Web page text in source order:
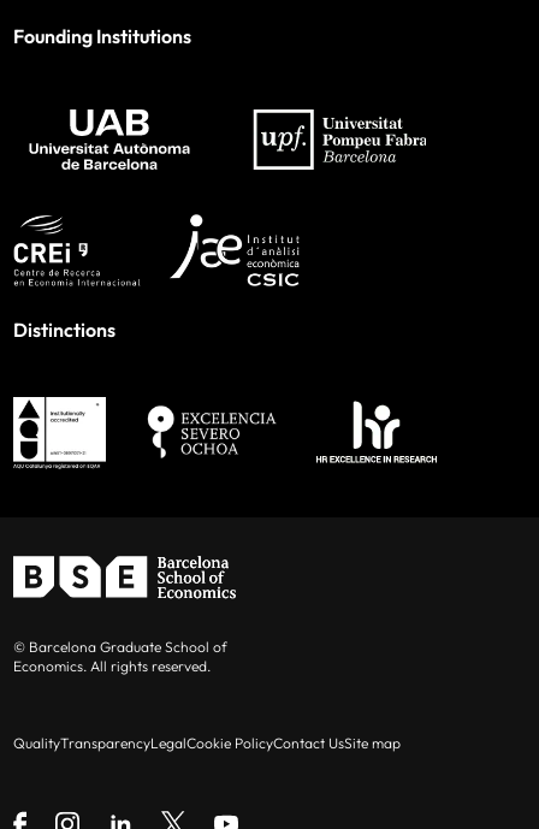
Founding Institutions
Distinctions
© Barcelona Graduate School of
Economics. All rights reserved.
QualityTransparencyLegalCookie PolicyContact UsSite map